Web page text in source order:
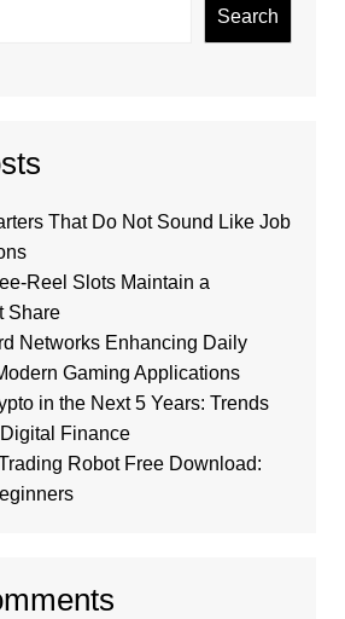
Search
That Do Not Sound Like Job
Reel Slots Maintain a
Share
Networks Enhancing Daily
Gaming Applications
in the Next 5 Years: Trends
Finance
Robot Free Download: